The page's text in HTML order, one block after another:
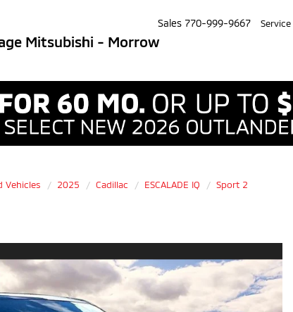
Mitsubishi - Morrow
Sales 770-999-9667 Service
Vehicles 2025 Cadillac ESCALADE IQ Sport 2